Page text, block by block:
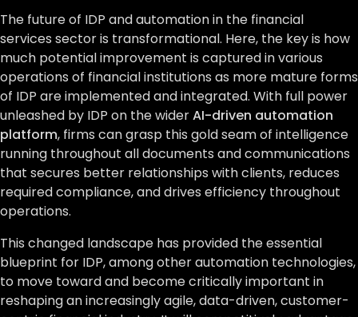
The future of IDP and automation in the financial
services sector is transformational. Here, the key is how
much potential improvement is captured in various
operations of financial institutions as more mature forms
of IDP are implemented and integrated. With full power
unleashed by IDP on the widerAI-driven automation
platform, firms can grasp this gold seam of intelligence
running throughout all documents and communications
that secures better relationships with clients, reduces
required compliance, and drives efficiency throughout
operations.
This changed landscape has provided the essential
blueprint for IDP, among other automation technologies,
to move toward and become critically important in
reshaping an increasingly agile, data-driven, customer-